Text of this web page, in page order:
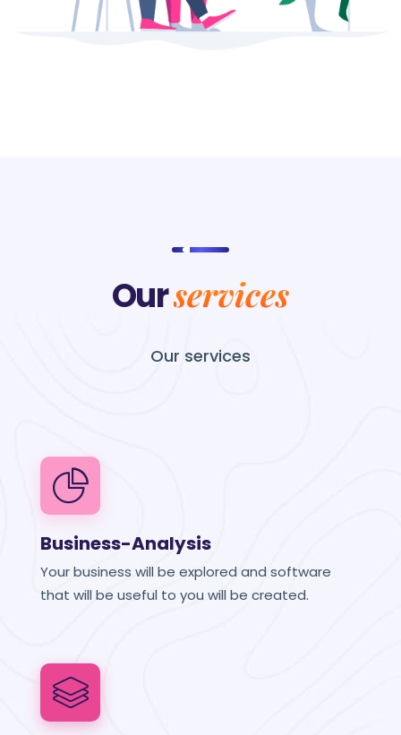
Ourservices
Our services
Business-Analysis
Your business will be explored and software
that will be useful to you will be created.